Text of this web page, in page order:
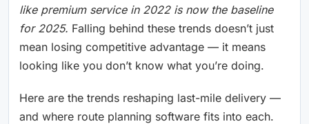
like premium service in 2022 is now the baseline
for 2025. Falling behind these trends doesn’t just
mean losing competitive advantage — it means
looking like you don’t know what you’re doing.
Here are the trends reshaping last-mile delivery —
and where route planning software fits into each.